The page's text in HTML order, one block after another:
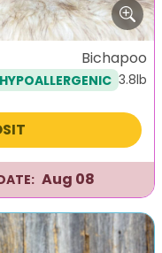
Bichapoo
HYPOALLERGENIC 3.8lb
Aug 08